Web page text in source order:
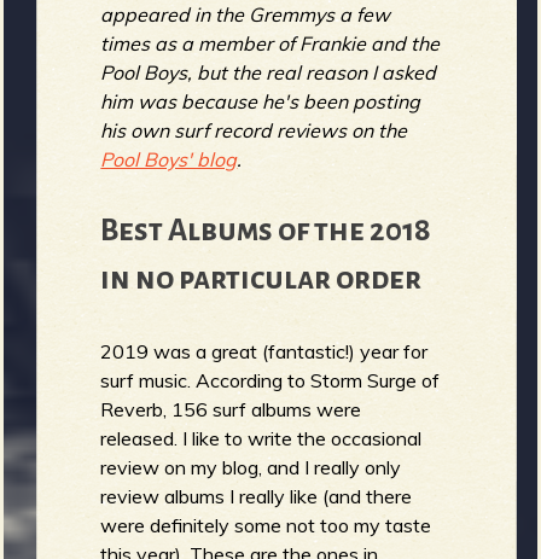
appeared in the Gremmys a few
times as a member of Frankie and the
Pool Boys, but the real reason I asked
him was because he's been posting
his own surf record reviews on the
Pool Boys' blog.
Best Albums of the 2018
in no particular order
2019 was a great (fantastic!) year for
surf music. According to Storm Surge of
Reverb, 156 surf albums were
released. I like to write the occasional
review on my blog, and I really only
review albums I really like (and there
were definitely some not too my taste
this year). These are the ones in